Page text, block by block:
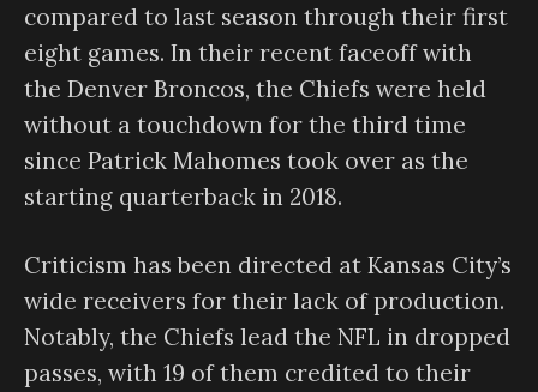
compared to last season through their first
eight games. In their recent faceoff with
the Denver Broncos, the Chiefs were held
without a touchdown for the third time
since Patrick Mahomes took over as the
starting quarterback in 2018.
Criticism has been directed at Kansas City’s
wide receivers for their lack of production.
Notably, the Chiefs lead the NFL in dropped
passes, with 19 of them credited to their